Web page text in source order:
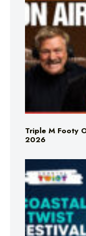
Triple M Footy
2026